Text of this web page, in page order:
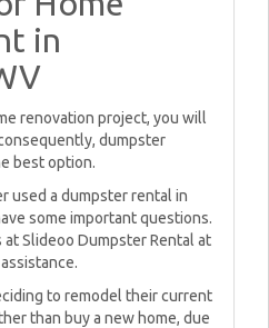
in
renovation project, you will
dumpster
best option.
used a dumpster rental in
some important questions.
Slideoo Dumpster Rental at
to remodel their current
than buy a new home, due